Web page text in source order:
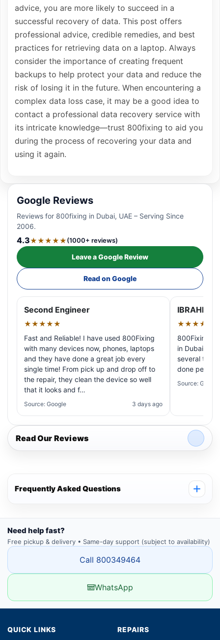
advice, you are more likely to succeed in a
successful recovery of data. This post offers
professional advice, credible remedies, and best
practices for retrieving data on a laptop. Always
consider the importance of creating frequent
backups to help protect your data and reduce the
risk of losing it in the future. When encountering a
complex data loss case, it may be a good idea to
contact a professional data recovery service with
its intricate knowledge—trust 800fixing to aid you
during the process of recovering your data and
using it again.
Google Reviews
Reviews for 800fixing in Dubai, UAE – Serving Since
2006.
4.3★★★★★(1000+ reviews)
Leave a Google Review
Read on Google
Second Engineer
★★★★★
Fast and Reliable! I have used 800Fixing
with many devices now, phones, laptops
and they have done a great job every
single time! From pick up and drop off to
the repair, they clean the device so well
that it looks and f…
Source: Google 3 days ago
IBRAHIM
★★★★★
800Fixing
in Dubai!
several
done
Source: Google
Read Our Reviews
Frequently Asked Questions
Need help fast?
Free pickup & delivery • Same-day support (subject to availability)
Call 800349464
WhatsApp
QUICK LINKS REPAIRS